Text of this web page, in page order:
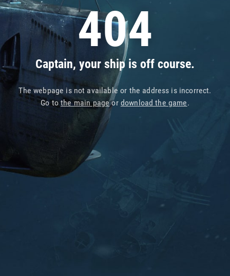
404
Captain, your ship is off course.
The webpage is not available or the address is incorrect.
Go tothe main pageor download the game.